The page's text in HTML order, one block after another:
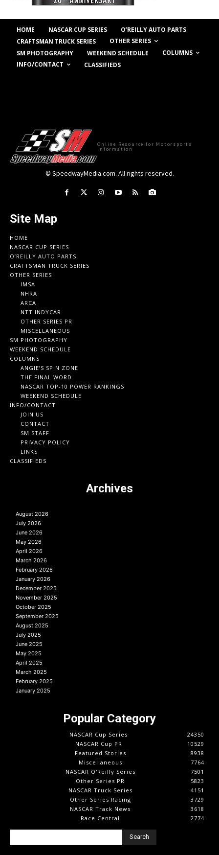
HOME NASCAR CUP SERIES
O’REILLY AUTO PARTS
CRAFTSMAN TRUCK SERIES
OTHER SERIES
SM PHOTOGRAPHY
WEEKEND SCHEDULE
COLUMNS
INFO/CONTACT
CLASSIFIEDS
Online Resource for Motorsports
Information
© SpeedwayMedia.com. All rights reserved.
Site Map
HOME
NASCAR CUP SERIES
O’REILLY AUTO PARTS
CRAFTSMAN TRUCK SERIES
OTHER SERIES
IMSA
NHRA
ARCA
NTT INDYCAR
OTHER SERIES PR
MISCELLANEOUS
SM PHOTOGRAPHY
WEEKEND SCHEDULE
COLUMNS
ANGIE’S SPIN ZONE
THE FINAL WORD
NASCAR TOP-10 POWER RANKINGS
WEEKEND SCHEDULE
INFO/CONTACT
JOIN US
CONTACT
SM STAFF
PRIVACY POLICY
LINKS
CLASSIFIEDS
Archives
August 2026
July 2026
June 2026
May 2026
April 2026
March 2026
February 2026
January 2026
December 2025
November 2025
October 2025
September 2025
August 2025
July 2025
June 2025
May 2025
April 2025
March 2025
February 2025
January 2025
Popular Category
NASCAR Cup Series
24350
NASCAR Cup PR
10529
Featured Stories
8938
Miscellaneous
7764
NASCAR O'Reilly Series
7501
Other Series PR
5823
NASCAR Truck Series
4151
Other Series Racing
3729
NASCAR Track News
3618
Race Central
2774
Search